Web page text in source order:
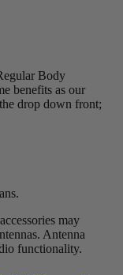
Body
benefits as our
drop down front;
may
Antenna
functionality.